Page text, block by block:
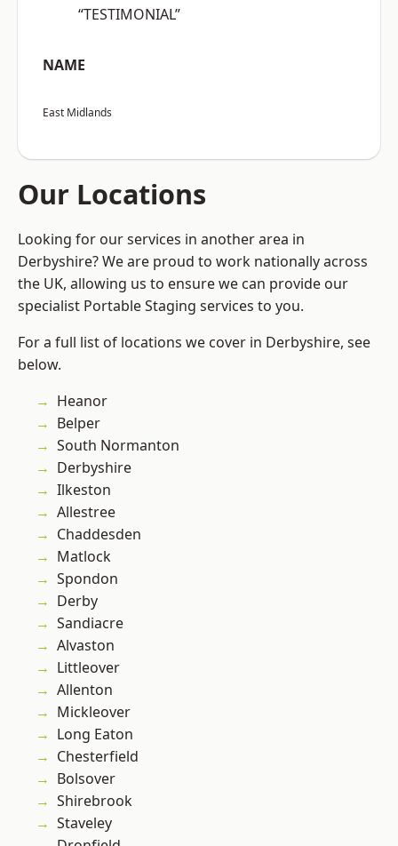
“TESTIMONIAL”
NAME
East Midlands
Our Locations
Looking for our services in another area in
Derbyshire? We are proud to work nationally across
the UK, allowing us to ensure we can provide our
specialist Portable Staging services to you.
For a full list of locations we cover in Derbyshire, see
below.
Heanor
Belper
South Normanton
Derbyshire
Ilkeston
Allestree
Chaddesden
Matlock
Spondon
Derby
Sandiacre
Alvaston
Littleover
Allenton
Mickleover
Long Eaton
Chesterfield
Bolsover
Shirebrook
Staveley